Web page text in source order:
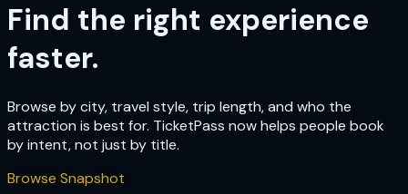
Find the right experience
faster.
Browse by city, travel style, trip length, and who the
attraction is best for. TicketPass now helps people book
by intent, not just by title.
Browse Snapshot